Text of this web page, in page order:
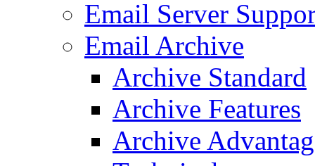
Email Server
Email Archive
Archive Standard
Archive Features
Archive